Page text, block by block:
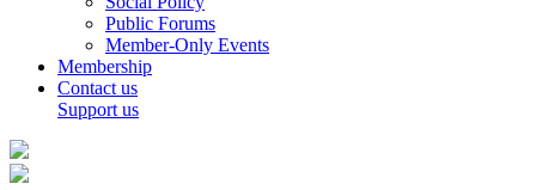
Public Forums
Member-Only Events
Membership
Contact us
Support us